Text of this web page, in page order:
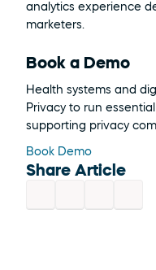
analytics experience
marketers.
Book a Demo
Health systems and
Privacy to run
supporting privacy
Book Demo
Share Article